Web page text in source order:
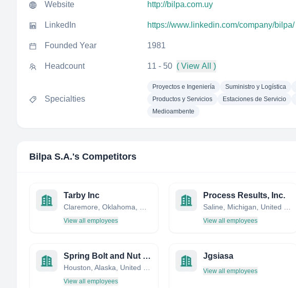
Website http://bilpa.com.uy
LinkedIn https://www.linkedin.com/company/bilpa/
Founded Year 1981
Headcount 11 - 50 ( View All )
Specialties
Proyectos e Ingeniería Suministro y Logística
Productos y Servicios
Estaciones de Servicio
Medioambente
Bilpa S.A.'s Competitors
Tarby Inc
View all employees
Process Results, Inc.
View all employees
Spring Bolt and Nut Manufacturing
View all employees
Jgsiasa
View all employees